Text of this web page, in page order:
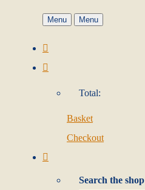
Menu Menu
Total:
Basket
Checkout
Search the shop